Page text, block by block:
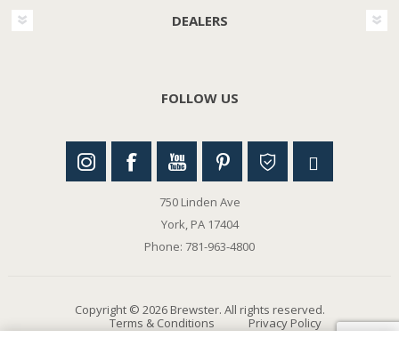
DEALERS
FOLLOW US
750 Linden Ave
York, PA 17404
Phone: 781-963-4800
Copyright © 2026 Brewster. All rights reserved.
Terms & Conditions
Privacy Policy